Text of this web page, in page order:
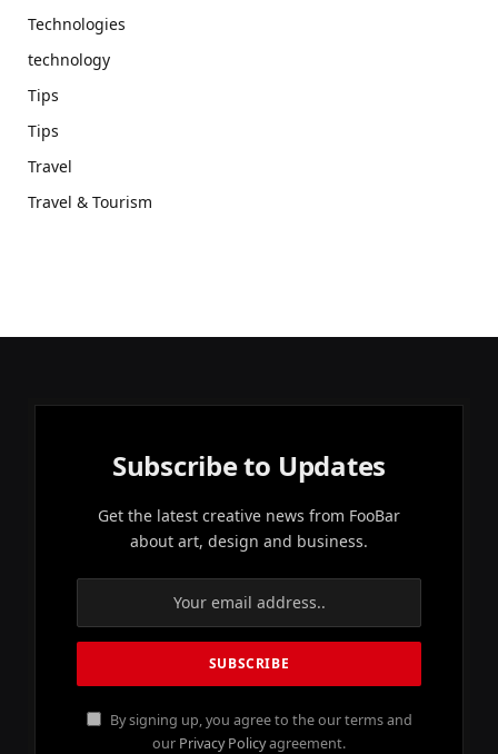
Technologies
technology
Tips
Tips
Travel
Travel & Tourism
Subscribe to Updates
Get the latest creative news from FooBar
about art, design and business.
By signing up, you agree to the our terms and
our Privacy Policyagreement.